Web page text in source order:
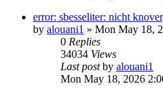
error: sbesseliter: nicht
by alouani1 » Mon May 18,
0 Replies
34034 Views
Last postby alouani1
Mon May 18, 2026